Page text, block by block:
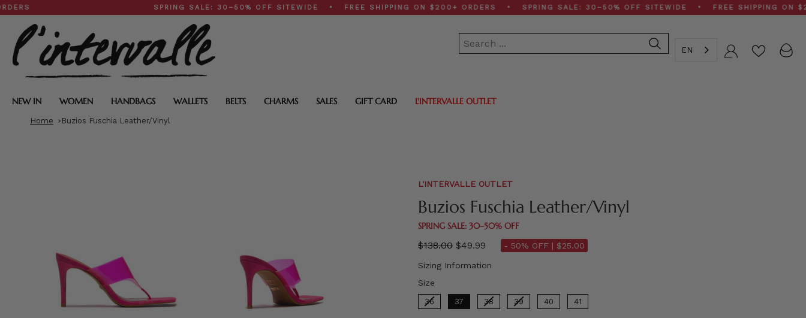
Skip
to
content
SPRING SALE: 30–50% OFF SITEWIDE • FREE SHIPPING ON $200+ ORDERS • SPRING SALE: 30–50% OFF SITEWIDE • FREE SHIPPING ON $200+
EN Account
NEW IN WOMEN HANDBAGS WALLETS BELTS CHARMS SALES GIFT CARD L'INTERVALLE OUTLET
Home Buzios Fuschia Leather/Vinyl
L'INTERVALLE OUTLET
Buzios Fuschia Leather/Vinyl
SPRING SALE: 30–50% OFF
Regular
$138.00 $49.99 - 50% OFF | $25.00
Sizing Information
Size
36 37 38 39 40 41